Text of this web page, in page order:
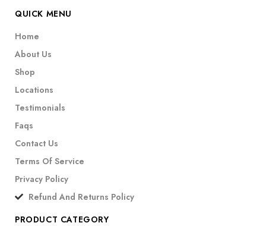
QUICK MENU
Home
About Us
Shop
Locations
Testimonials
Faqs
Contact Us
Terms Of Service
Privacy Policy
Refund And Returns Policy
PRODUCT CATEGORY